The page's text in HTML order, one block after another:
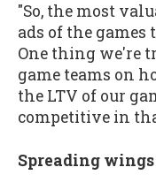
"So, the most
ads of the
One thing we're
game teams on
the LTV of our
competitive in
Spreading wings